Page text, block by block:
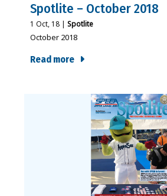
Spotlite – October 2018
1 Oct, 18 | Spotlite
October 2018
Read more